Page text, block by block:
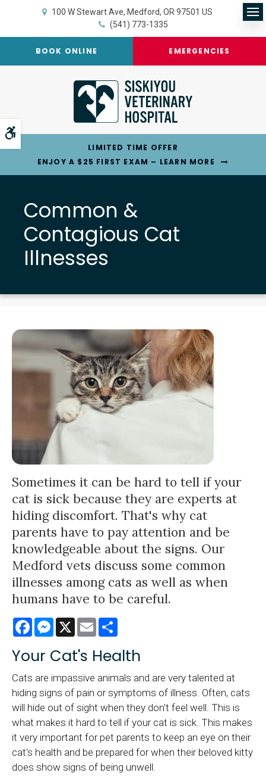
Accessible Version
100 W Stewart Ave Medford OR 97501 US
(541) 773-1335
BOOK ONLINE EMERGENCIES
LIMITED TIME OFFER
ENJOY A $25 FIRST EXAM – LEARN MORE
Common &
Contagious Cat
Illnesses
Sometimes it can be hard to tell if your
cat is sick because they are experts at
hiding discomfort. That's why cat
parents have to pay attention and be
knowledgeable about the signs. Our
Medford vets discuss some common
illnesses among cats as well as when
humans have to be careful.
FacebookMessenger
X Email
Your Cat's Health
Cats are impassive animals and are very talented at
hiding signs of pain or symptoms of illness. Often, cats
will hide out of sight when they don't feel well. This is
what makes it hard to tell if your cat is sick. This makes
it very important for pet parents to keep an eye on their
cat's health and be prepared for when their beloved kitty
does show signs of being unwell.